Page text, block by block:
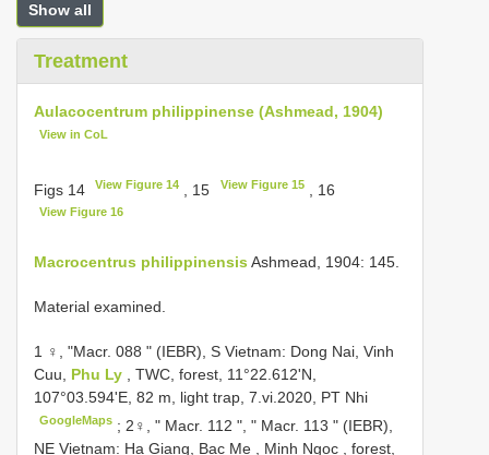
Show all
Treatment
Aulacocentrum philippinense (Ashmead, 1904)
View in CoL
Figs 14 View Figure 14 , 15 View Figure 15, 16
View Figure 16
Macrocentrus philippinensis Ashmead, 1904: 145.
Material examined.
1 ♀, "Macr. 088 " (IEBR), S Vietnam: Dong Nai, Vinh
Cuu, Phu Ly
, TWC, forest, 11°22.612'N,
107°03.594'E, 82 m, light trap, 7.vi.2020, PT Nhi
GoogleMaps ; 2♀, " Macr. 112 ", " Macr. 113 " (IEBR),
NE Vietnam: Ha Giang, Bac Me , Minh Ngoc , forest,